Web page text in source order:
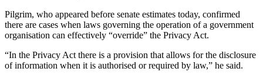
Pilgrim, who appeared before senate estimates today, confirmed
there are cases when laws governing the operation of a government
organisation can effectively “override” the Privacy Act.
“In the Privacy Act there is a provision that allows for the disclosure
of information when it is authorised or required by law,” he said.